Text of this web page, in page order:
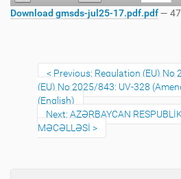
Download gmsds-jul25-17.pdf.pdf—
Previous: Regulation (EU)
(EU) No 2025/843: UV-328
(English)
Next: AZƏRBAYCAN
MƏCƏLLƏSİ